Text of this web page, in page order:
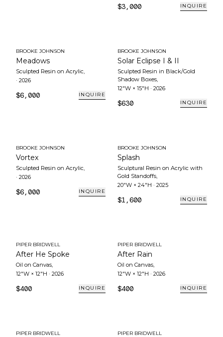
$3,000 INQUIRE
BROOKE JOHNSON
Meadows
Sculpted Resin on Acrylic,
· 2026
$6,000 INQUIRE
BROOKE JOHNSON
Solar Eclipse I & II
Sculpted Resin in Black/Gold
Shadow Boxes,
12"W × 15"H · 2026
$630 INQUIRE
BROOKE JOHNSON
Vortex
Sculpted Resin on Acrylic,
· 2026
$6,000 INQUIRE
BROOKE JOHNSON
Splash
Sculptural Resin on Acrylic with
Gold Standoffs,
20"W × 24"H · 2025
$1,600 INQUIRE
PIPER BRIDWELL
After He Spoke
Oil on Canvas,
12"W × 12"H · 2026
$400 INQUIRE
PIPER BRIDWELL
After Rain
Oil on Canvas,
12"W × 12"H · 2026
$400 INQUIRE
PIPER BRIDWELL PIPER BRIDWELL